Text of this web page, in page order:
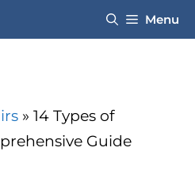
Menu
» 14 Types of
Guide